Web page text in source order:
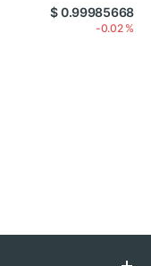
$ 0.99985668
-0.02 %